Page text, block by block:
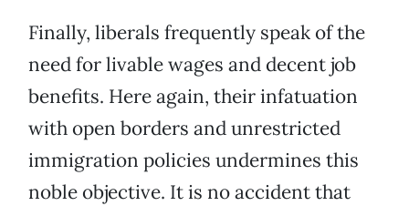
Finally, liberals frequently speak of the
need for livable wages and decent job
benefits. Here again, their infatuation
with open borders and unrestricted
immigration policies undermines this
noble objective. It is no accident that